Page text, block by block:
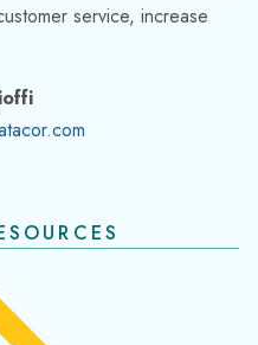
Corporate
Year; Includes
Services